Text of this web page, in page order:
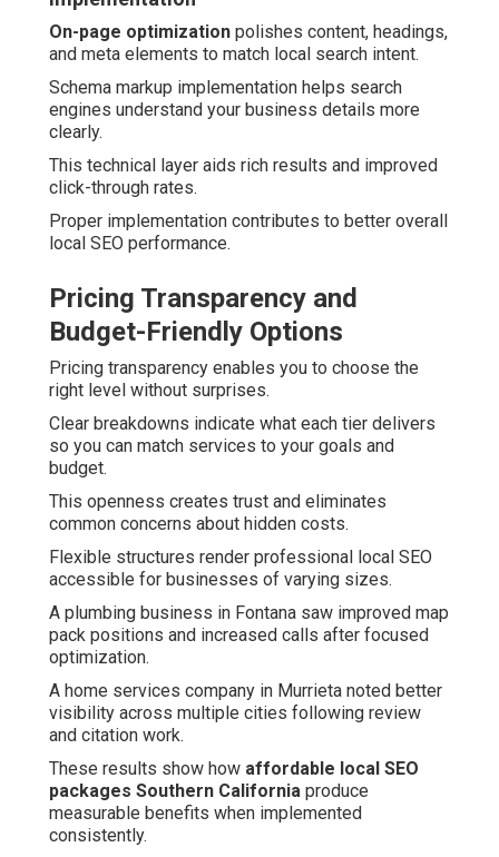
On-page optimization polishes content, headings,
and meta elements to match local search intent.
Schema markup implementation helps search
engines understand your business details more
clearly.
This technical layer aids rich results and improved
click-through rates.
Proper implementation contributes to better overall
local SEO performance.
Pricing Transparency and
Budget-Friendly Options
Pricing transparency enables you to choose the
right level without surprises.
Clear breakdowns indicate what each tier delivers
so you can match services to your goals and
budget.
This openness creates trust and eliminates
common concerns about hidden costs.
Flexible structures render professional local SEO
accessible for businesses of varying sizes.
A plumbing business in Fontana saw improved map
pack positions and increased calls after focused
optimization.
A home services company in Murrieta noted better
visibility across multiple cities following review
and citation work.
These results show how affordable local SEO
packages Southern California produce
measurable benefits when implemented
consistently.